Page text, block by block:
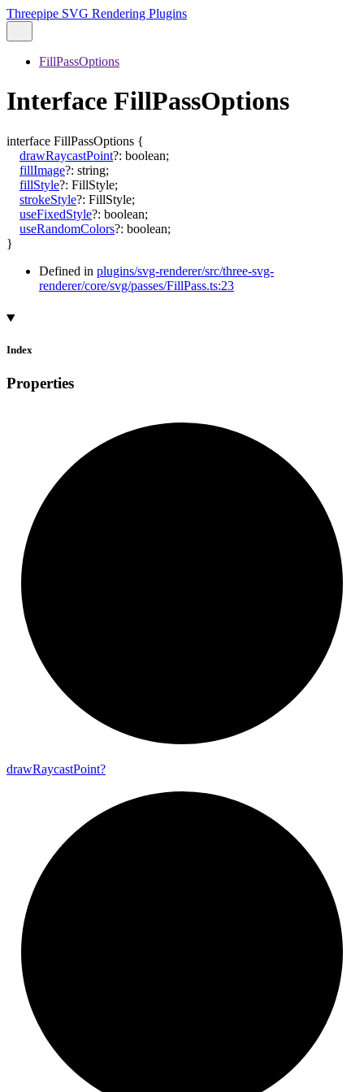
Threepipe SVG Rendering Plugins
FillPassOptions
Interface FillPassOptions
interface FillPassOptions {
drawRaycastPoint?: boolean;
fillImage?: string;
fillStyle?: FillStyle;
strokeStyle?: FillStyle;
useFixedStyle?: boolean;
useRandomColors?: boolean;
}
Defined in plugins/svg-renderer/src/three-svg-
renderer/core/svg/passes/FillPass.ts:23
Index
Properties
drawRaycastPoint?